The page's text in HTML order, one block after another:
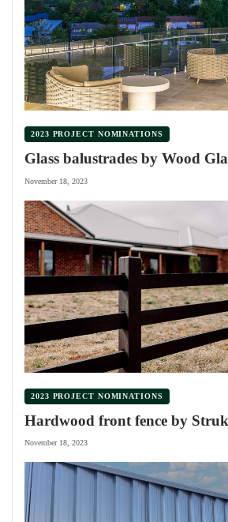
2023 PROJECT NOMINATIONS
Glass balustrades by Wood
November 18, 2023
2023 PROJECT NOMINATIONS
Hardwood front fence by
November 18, 2023